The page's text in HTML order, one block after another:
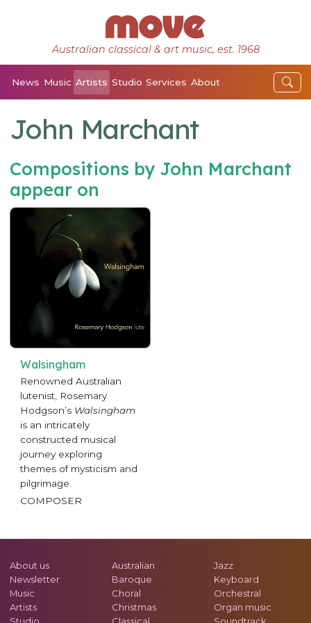
Australian classical & art music, est. 1968
News Music Artists Studio Services About
John Marchant
Compositions by John Marchant
appear on
Walsingham
Renowned Australian
lutenist, Rosemary
Hodgson’s Walsingham
is an intricately
constructed musical
journey exploring
themes of mysticism and
pilgrimage.
COMPOSER
About us
Newsletter
Music
Artists
Australian
Baroque
Choral
Christmas
Jazz
Keyboard
Orchestral
Organ music